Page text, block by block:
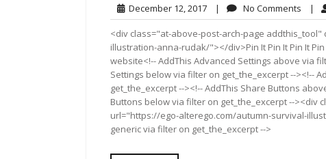
December 12, 2017December
12,
2017
| No Comments No|
<div class="at-above-post-arch-page
illustration-anna-rudak/"></div>Pin It Pin It Pin It
website<!-- AddThis Advanced Settings above via
Settings below via filter on get_the_excerpt --><!--
get_the_excerpt --><!-- AddThis Share Buttons
Buttons below via filter on get_the_excerpt --
url="https://ego-alterego.com/autumn-survival-
generic via filter on get_the_excerpt -->